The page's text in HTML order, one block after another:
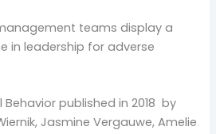
teams display a
in leadership for adverse
published in 2018 by
Jasmine Vergauwe, Amelie